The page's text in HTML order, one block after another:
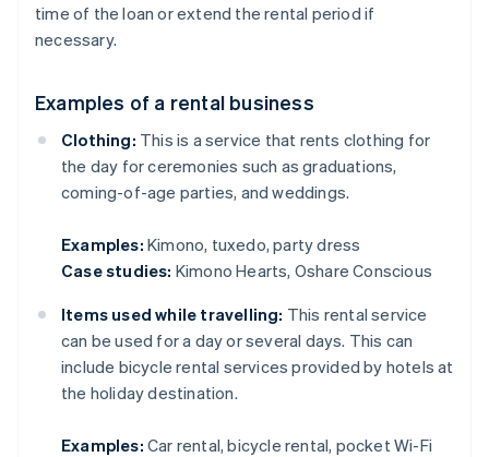
time of the loan or extend the rental period if
necessary.
Examples of a rental business
Clothing: This is a service that rents clothing for
the day for ceremonies such as graduations,
coming-of-age parties, and weddings.
Examples: Kimono, tuxedo, party dress
Case studies: Kimono Hearts, Oshare Conscious
Items used while travelling: This rental service
can be used for a day or several days. This can
include bicycle rental services provided by hotels at
the holiday destination.
Examples: Car rental, bicycle rental, pocket Wi-Fi